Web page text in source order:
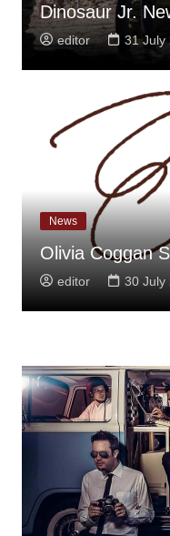
Dinosaur Jr.
editor 31 July
News
Olivia Coggan
editor 30 July